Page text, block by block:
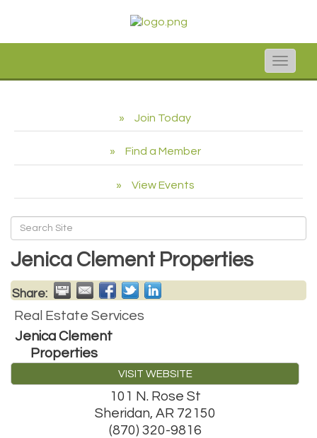
Toggle
Join Today
Find a Member
View Events
Jenica Clement Properties
Share:
Real Estate Services
Jenica Clement
Properties
VISIT WEBSITE
101 N. Rose St
Sheridan, AR 72150
(870) 320-9816